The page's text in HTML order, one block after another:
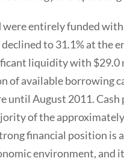
entirely funded
to 31.1% at the
liquidity with $29.0
of available borrowing
until August 2011. Cash
of the
financial position is
environment, and